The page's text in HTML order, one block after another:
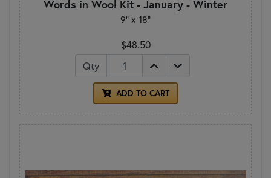
Words in Wool Kit - January - Winter
9” x 18”
$48.50
Qty
ADD TO CART